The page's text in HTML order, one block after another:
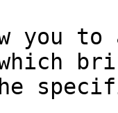
you to